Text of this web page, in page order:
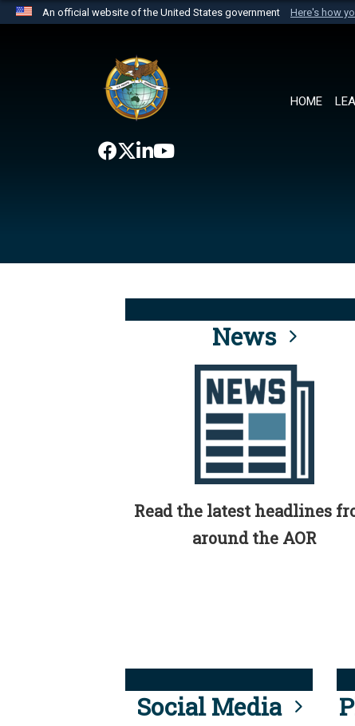
An official website of the United States government Here's how
website belongs to an official U.S. Department
the United States.
HOME
News
Read the latest headlines
around the AOR
Social Media